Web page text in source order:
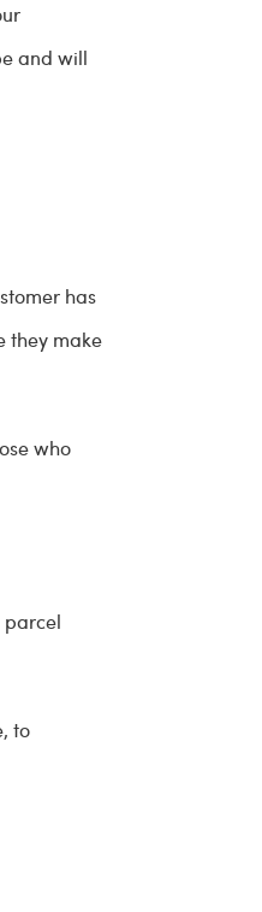
and will
has
they make
who
parcel
to